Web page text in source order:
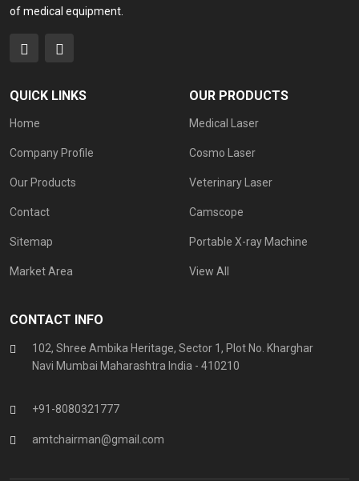
of medical equipment.
QUICK LINKS
Home
Company Profile
Our Products
Contact
Sitemap
Market Area
OUR PRODUCTS
Medical Laser
Cosmo Laser
Veterinary Laser
Camscope
Portable X-ray Machine
View All
CONTACT INFO
102, Shree Ambika Heritage, Sector 1, Plot No. Kharghar
Navi Mumbai Maharashtra India - 410210
+91-8080321777
amtchairman@gmail.com